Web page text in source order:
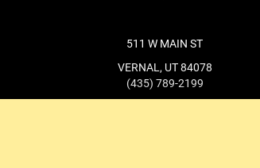
511 W MAIN ST
VERNAL, UT 84078
(435) 789-2199